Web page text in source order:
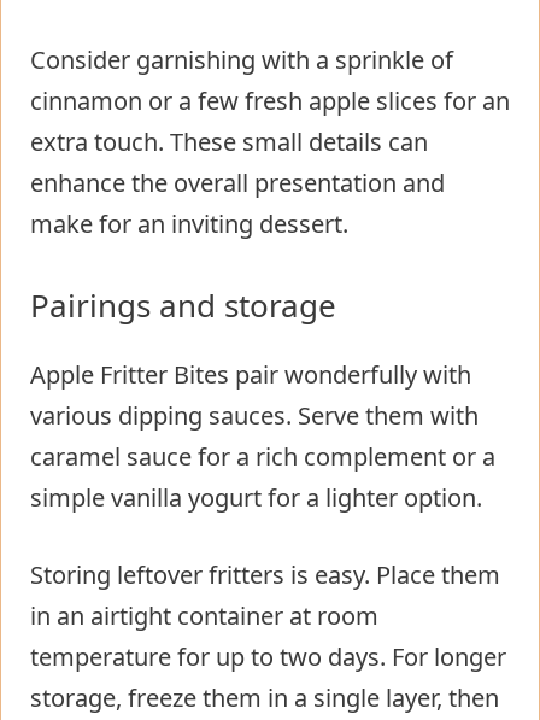
Consider garnishing with a sprinkle of
cinnamon or a few fresh apple slices for an
extra touch. These small details can
enhance the overall presentation and
make for an inviting dessert.
Pairings and storage
Apple Fritter Bites pair wonderfully with
various dipping sauces. Serve them with
caramel sauce for a rich complement or a
simple vanilla yogurt for a lighter option.
Storing leftover fritters is easy. Place them
in an airtight container at room
temperature for up to two days. For longer
storage, freeze them in a single layer, then